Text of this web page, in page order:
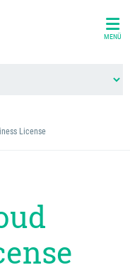
MENÜ
License